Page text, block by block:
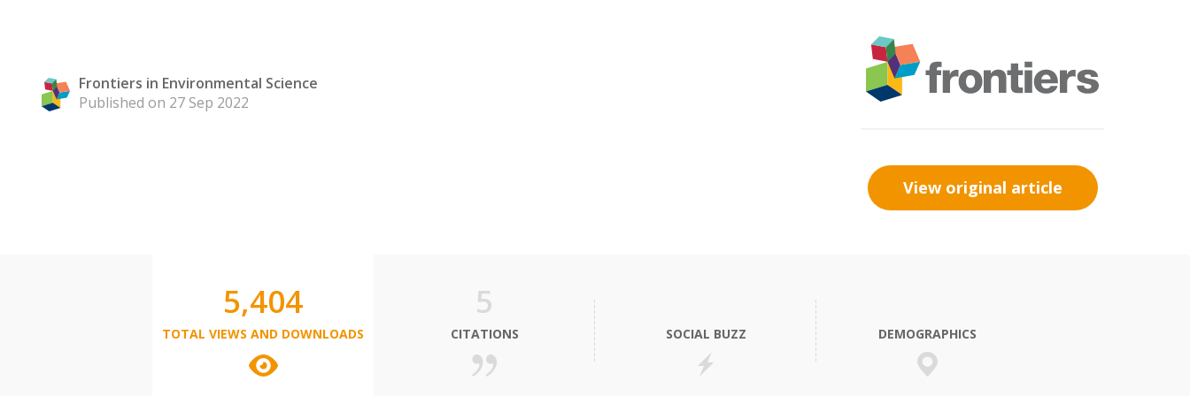
Frontiers in Environmental Science
Published on 27 Sep 2022
View original article
5,404
TOTAL VIEWS AND DOWNLOADS
5
CITATIONS SOCIAL BUZZ DEMOGRAPHICS